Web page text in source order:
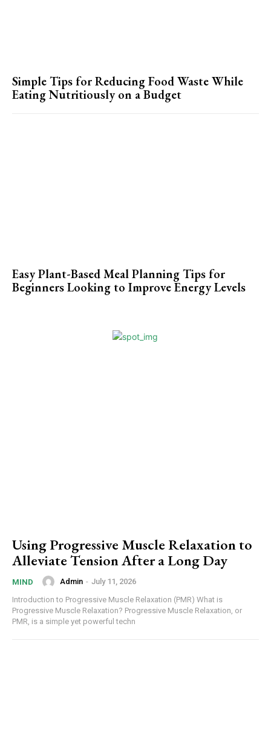
Simple Tips for Reducing Food Waste While
Eating Nutritiously on a Budget
Easy Plant-Based Meal Planning Tips for
Beginners Looking to Improve Energy Levels
Using Progressive Muscle Relaxation to
Alleviate Tension After a Long Day
MIND Admin - July 11, 2026
Introduction to Progressive Muscle Relaxation (PMR) What is
Progressive Muscle Relaxation? Progressive Muscle Relaxation, or
PMR, is a simple yet powerful techn